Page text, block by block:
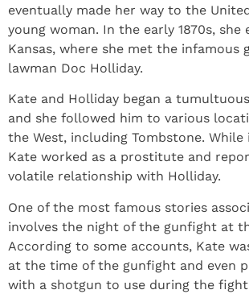
eventually made her way to the
young woman. In the early 1870s, she
Kansas, where she met the infamous
lawman Doc Holliday.
Kate and Holliday began a
and she followed him to various
the West, including Tombstone. While
Kate worked as a prostitute and
volatile relationship with Holliday.
One of the most famous stories
involves the night of the gunfight at
According to some accounts, Kate
at the time of the gunfight and even
with a shotgun to use during the